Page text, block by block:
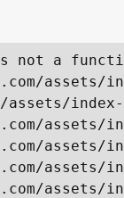
is not a
assets/
assets/
assets/
assets/
assets/